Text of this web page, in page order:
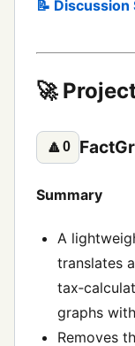
📝
🚀
🔼0
Summary
A
translates
graphs
Removes